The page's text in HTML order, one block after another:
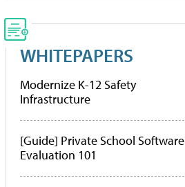
WHITEPAPERS
Modernize K-12 Safety
Infrastructure
[Guide] Private School Software
Evaluation 101